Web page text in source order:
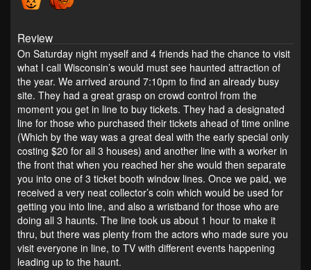
Review
On Saturday night myself and 4 friends had the chance to visit
what I call Wisconsin’s would must see haunted attraction of
the year. We arrived around 7:10pm to find an already busy
site. They had a great grasp on crowd control from the
moment you get in line to buy tickets. They had a designated
line for those who purchased their tickets ahead of time online
(Which by the way was a great deal with the early special only
costing $20 for all 3 houses) and another line with a worker in
the front that when you reached her she would then separate
you into one of 3 ticket booth window lines. Once we paid, we
received a very neat collector’s coin which would be used for
getting you into line, and also a wristband for those who are
doing all 3 haunts. The line took us about 1 hour to make it
thru, but there was plenty from the actors who made sure you
visit everyone in line, to TV with different events happening
leading up to the haunt.